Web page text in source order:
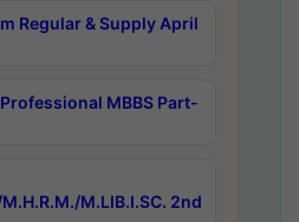
Regular & Supply April
MBBS Part-
M.LIB.I.SC. 2nd